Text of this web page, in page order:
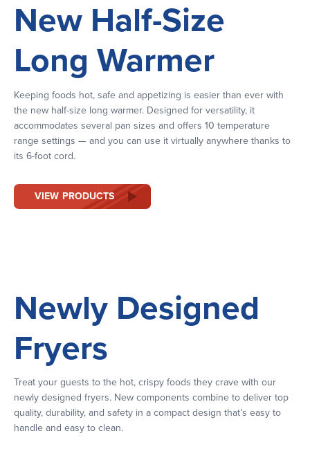
New Half-Size
Long Warmer
Keeping foods hot, safe and appetizing is easier than ever with
the new half-size long warmer. Designed for versatility, it
accommodates several pan sizes and offers 10 temperature
range settings — and you can use it virtually anywhere thanks to
its 6-foot cord.
VIEW PRODUCTS
Newly Designed
Fryers
Treat your guests to the hot, crispy foods they crave with our
newly designed fryers. New components combine to deliver top
quality, durability, and safety in a compact design that’s easy to
handle and easy to clean.